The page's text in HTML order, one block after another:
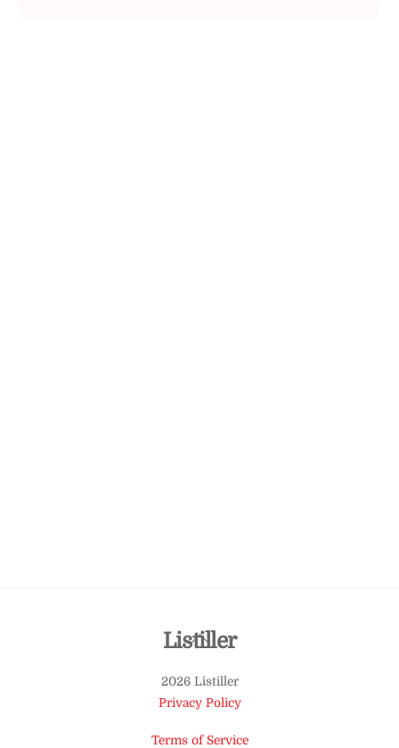
Back
Top
Listiller
2026 Listiller
Privacy Policy
Terms of Service